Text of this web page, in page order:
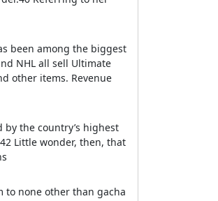
been among the biggest
NHL all sell Ultimate
other items. Revenue
the country’s highest
Little wonder, then, that
to none other than gacha